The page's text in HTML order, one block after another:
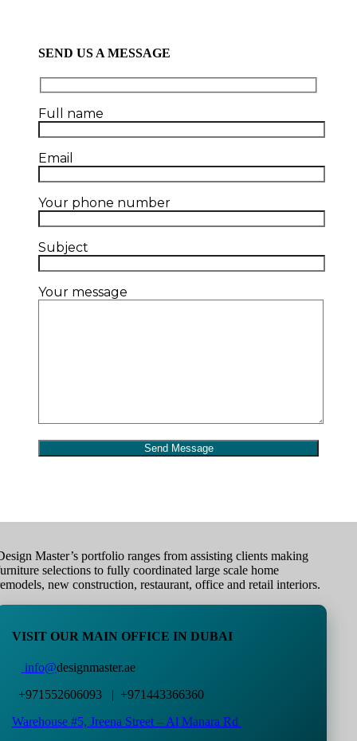
SEND US A MESSAGE
Full name
Email
Your phone number
Subject
Your message
Master’s portfolio ranges from assisting clients making
selections to fully coordinated large scale home
new construction, restaurant, office and retail interiors.
VISIT OUR MAIN OFFICE IN DUBAI
info@designmaster.ae
+971552606093 | +971443366360
Warehouse #5, Jreena Street – Al Manara Rd